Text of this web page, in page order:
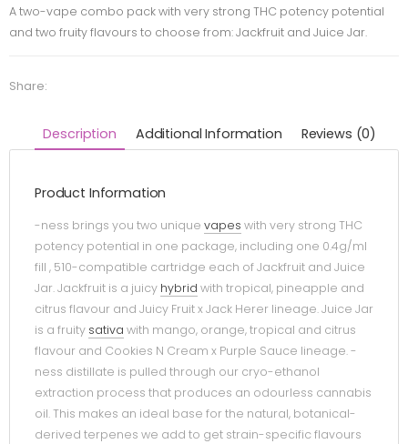
A two-vape combo pack with very strong THC potency potential
and two fruity flavours to choose from: Jackfruit and Juice Jar.
Share:
Description Additional Information Reviews (0)
Product Information
-ness brings you two unique vapes with very strong THC
potency potential in one package, including one 0.4g/ml
fill , 510-compatible cartridge each of Jackfruit and Juice
Jar. Jackfruit is a juicy hybrid with tropical, pineapple and
citrus flavour and Juicy Fruit x Jack Herer lineage. Juice Jar
is a fruity sativa with mango, orange, tropical and citrus
flavour and Cookies N Cream x Purple Sauce lineage. -
ness distillate is pulled through our cryo-ethanol
extraction process that produces an odourless cannabis
oil. This makes an ideal base for the natural, botanical-
derived terpenes we add to get strain-specific flavours